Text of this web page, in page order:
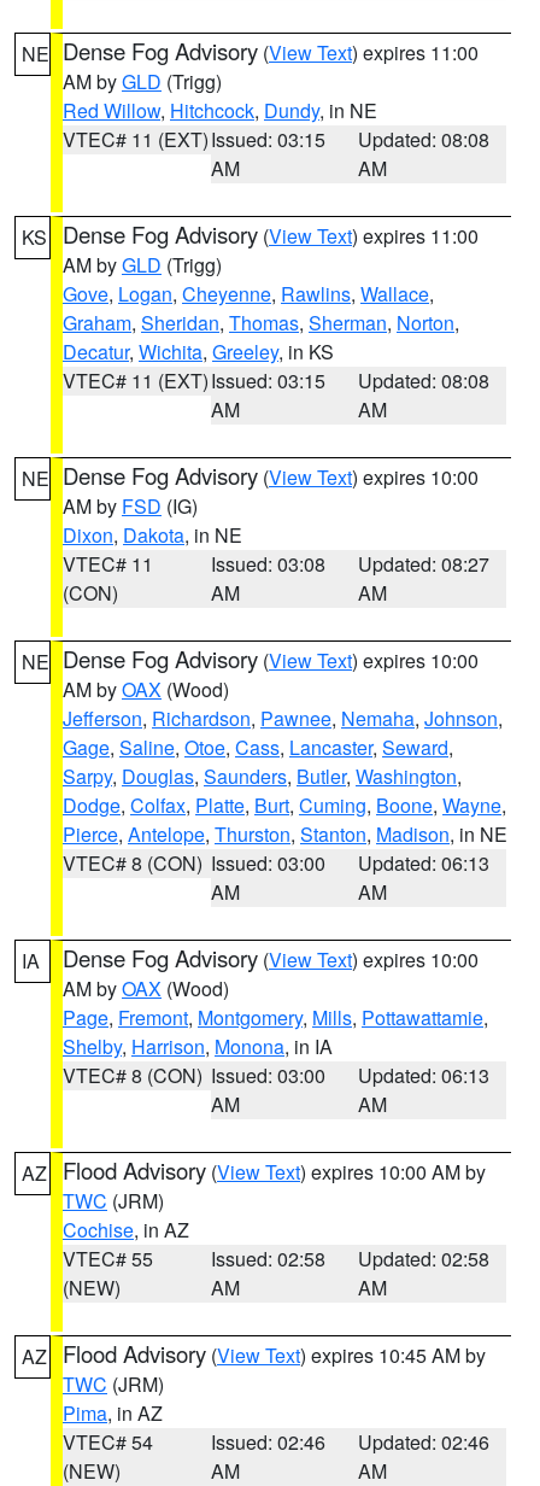
NE Dense Fog Advisory (View Text) expires 11:00
AM byGLD (Trigg)
Red Willow, Hitchcock, Dundy, in NE
VTEC# 11 (EXT)Issued: 03:15
AM
Updated: 08:08
AM
KS Dense Fog Advisory (View Text) expires 11:00
AM byGLD (Trigg)
Gove, Logan, Cheyenne, Rawlins, Wallace,
Graham, Sheridan, Thomas, Sherman, Norton,
Decatur, Wichita, Greeley, in KS
VTEC# 11 (EXT)Issued: 03:15
AM
Updated: 08:08
AM
NE Dense Fog Advisory (View Text) expires 10:00
AM by FSD (IG)
Dixon, Dakota, in NE
VTEC# 11
(CON)
Issued: 03:08
AM
Updated: 08:27
AM
NE Dense Fog Advisory (View Text) expires 10:00
AM byOAX (Wood)
Jefferson, Richardson, Pawnee, Nemaha, Johnson,
Gage, Saline, Otoe, Cass, Lancaster, Seward,
Sarpy, Douglas, Saunders, Butler, Washington,
Dodge, Colfax, Platte, Burt, Cuming, Boone, Wayne,
Pierce, Antelope, Thurston, Stanton, Madison, in NE
VTEC# 8 (CON) Issued: 03:00
AM
Updated: 06:13
AM
IA Dense Fog Advisory (View Text) expires 10:00
AM byOAX (Wood)
Page, Fremont, Montgomery, Mills, Pottawattamie,
Shelby, Harrison, Monona, in IA
VTEC# 8 (CON) Issued: 03:00
AM
Updated: 06:13
AM
AZ Flood Advisory (View Text) expires 10:00 AM by
TWC (JRM)
Cochise, in AZ
VTEC# 55
(NEW)
Issued: 02:58
AM
Updated: 02:58
AM
AZ Flood Advisory (View Text) expires 10:45 AM by
TWC (JRM)
Pima, in AZ
VTEC# 54
(NEW)
Issued: 02:46
AM
Updated: 02:46
AM